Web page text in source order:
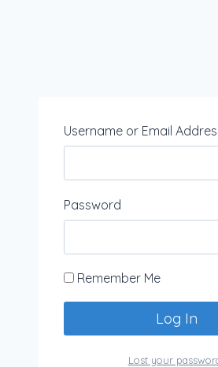
Username or Email
Password
Remember Me
Lost your